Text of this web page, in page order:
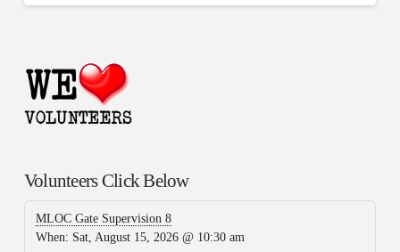
Volunteers Click Below
MLOC Gate Supervision 8
When: Sat, August 15, 2026 @ 10:30 am